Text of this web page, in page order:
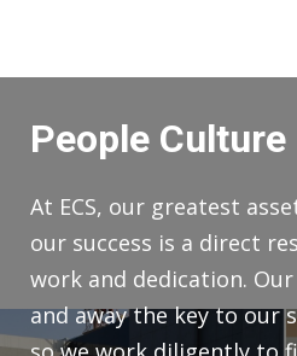
People Culture
At ECS, our greatest
our success is a direct
work and dedication.
and away the key to our